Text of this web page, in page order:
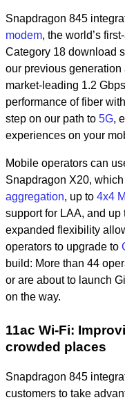
Snapdragon 845
modem, the world’s
Category 18 download
our previous
market-leading 1.2
performance of fiber
step on our path to 5G,
experiences on your
Mobile operators can
Snapdragon X20,
aggregation, up to 4x4
support for LAA, and
expanded flexibility
operators to upgrade to
build: More than 44
or are about to launch
on the way.
11ac Wi-Fi:
crowded places
Snapdragon 845
customers to take